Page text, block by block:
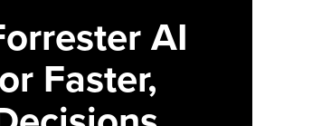
AI
Faster,